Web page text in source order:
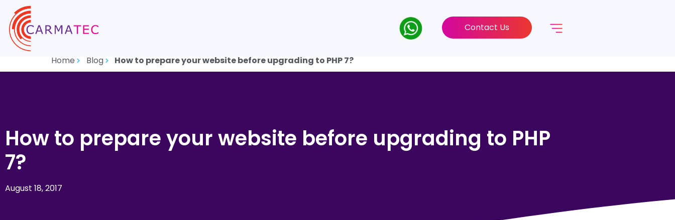
Contact Us
Home Blog How to prepare your website before upgrading to PHP 7?
How to prepare your website before upgrading to PHP
7?
August 18, 2017